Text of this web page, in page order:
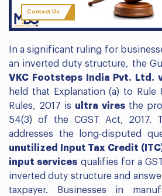
Contact Us
In a significant ruling for
an inverted duty structure, the
VKC Footsteps India Pvt. Ltd.
held that Explanation (a) to Rule
Rules, 2017 is ultra viresthe
54(3) of the CGST Act, 2017.
addresses the long-disputed
unutilized Input Tax Credit
input services qualifies for a
inverted duty structure and
taxpayer. Businesses in